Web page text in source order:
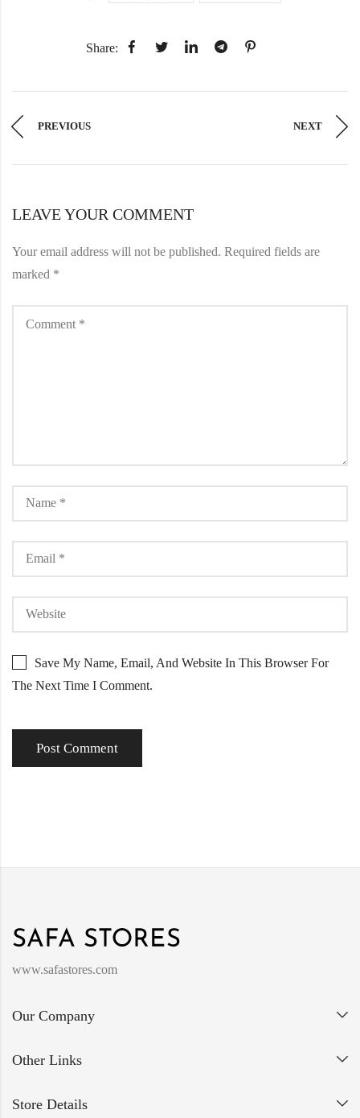
Share:
PREVIOUS NEXT
LEAVE YOUR COMMENT
Your email address will not be published. Required fields are
marked *
Save My Name, Email, And Website In This Browser For
The Next Time I Comment.
www.safastores.com
Our Company
Other Links
Store Details